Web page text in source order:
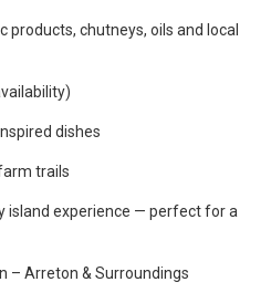
products, chutneys, oils and local
dishes
trails
island experience — perfect for a
– Arreton & Surroundings